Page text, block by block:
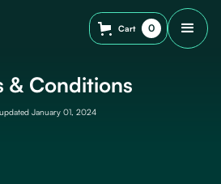
Cart 0
& Conditions
January 01, 2024